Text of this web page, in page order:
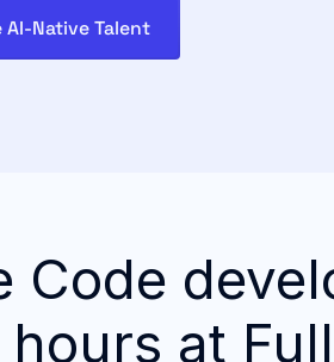
AI-Native Talent
Code
at